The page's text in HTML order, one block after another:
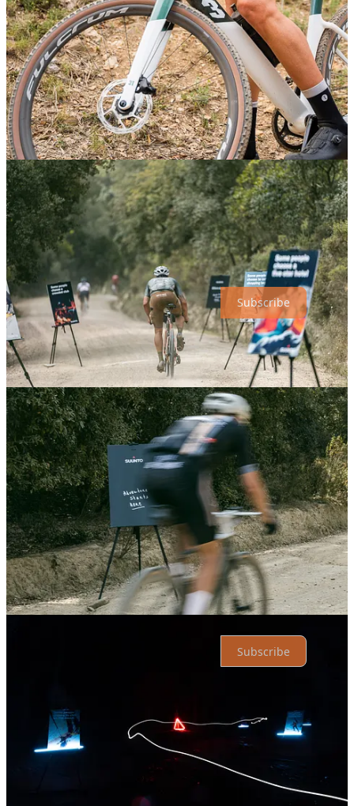
We created for the Finnish watch company a concept idea for a
differentSuunto pointduring the race and also a space to create
content for their next campaign. We simulate anart exhibitionin
the middle of Els Metges with a sign of85km to goand other stuff
you will discover soon.
All riders started posting photos about it and the ones who passed by
night had good company for a while with the night lights station.
Subscribe
Share
Discussion about this post
Comments Restacks
Top Latest Discussions
No posts
Ready for more?
Subscribe
Start your Substack
Get the app
is the home for great culture